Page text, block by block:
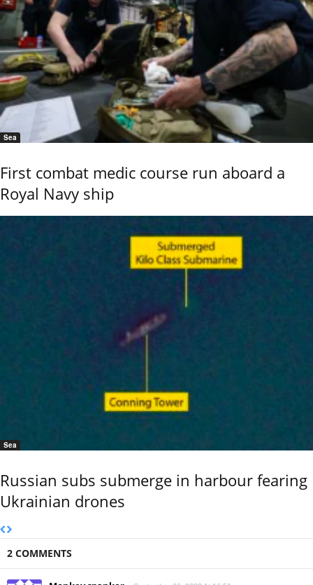
Sea
First combat medic course run aboard a
Royal Navy ship
Sea
Russian subs submerge in harbour fearing
Ukrainian drones
2 COMMENTS